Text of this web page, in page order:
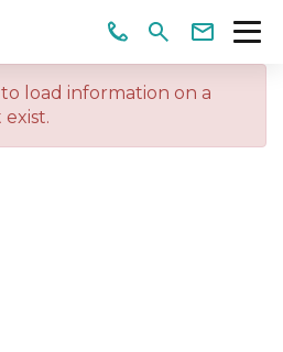
load information on a